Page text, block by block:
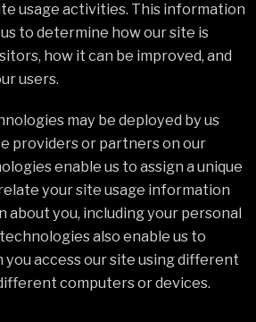
usage activities. This information
to determine how our site is
how it can be improved, and
users.
may be deployed by us
providers or partners on our
enable us to assign a unique
your site usage information
you, including your personal
also enable us to
you access our site using different
computers or devices.